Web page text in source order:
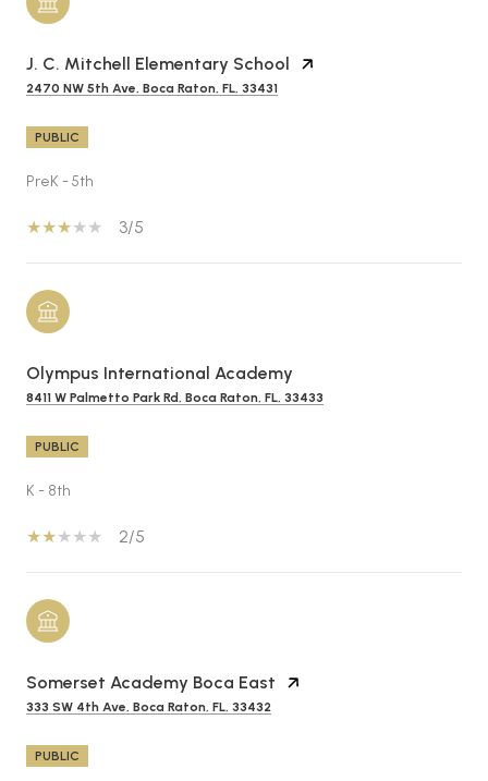
J. C. Mitchell Elementary School
2470 NW 5th Ave, Boca Raton, FL, 33431
PUBLIC
PreK - 5th
3/5
Olympus International Academy
8411 W Palmetto Park Rd, Boca Raton, FL, 33433
PUBLIC
K - 8th
2/5
Somerset Academy Boca East
333 SW 4th Ave, Boca Raton, FL, 33432
PUBLIC